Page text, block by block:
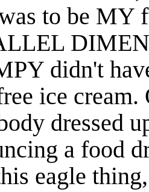
to be MY
didn't
ice cream.
dressed
a food
eagle